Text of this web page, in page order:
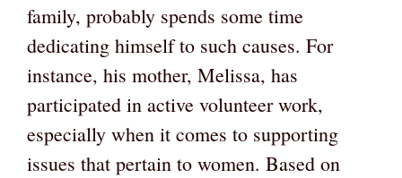
family, probably spends some time
dedicating himself to such causes. For
instance, his mother, Melissa, has
participated in active volunteer work,
especially when it comes to supporting
issues that pertain to women. Based on